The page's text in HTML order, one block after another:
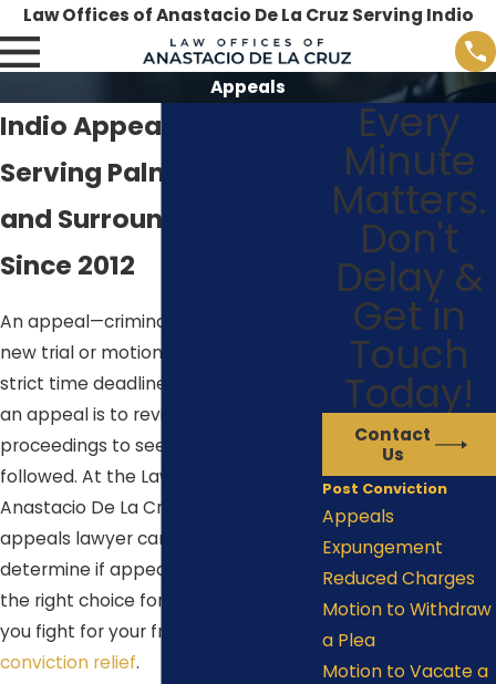
Law Offices of Anastacio De La Cruz Serving Indio
Appeals
Indio Appeals Lawyer
Serving Palm Desert
and Surrounding Areas
Since 2012
An appeal—criminal or civil—is not a
new trial or motion, and is bound by
strict time deadlines. The purpose of
an appeal is to review the trial court
proceedings to see if the law was
followed. At the Law Offices of
Anastacio De La Cruz, our Indio
appeals lawyer can help you
determine if appealing a decision is
the right choice for you. Let us help
you fight for your freedom with
conviction relief.
Every
Minute
Matters.
Don't
Delay &
Get in
Touch
Today!
Contact
Us
Post Conviction
Appeals
Expungement
Reduced Charges
Motion to Withdraw
a Plea
Motion to Vacate a